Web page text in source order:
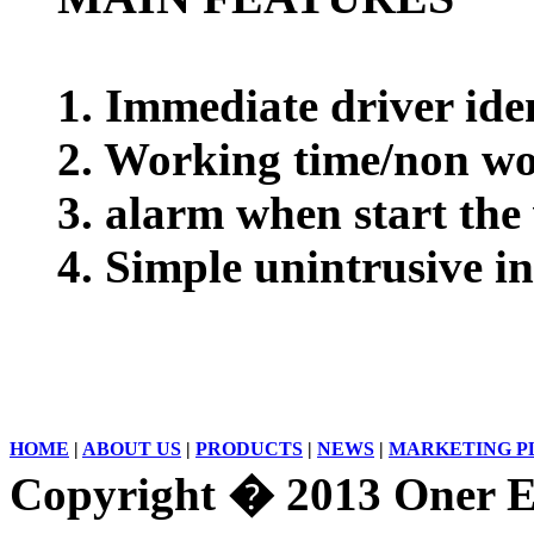
1. Immediate driver
2. Working time/non
3. alarm when start
4. Simple unintrusive
HOME | ABOUT US | PRODUCTS | NEWS | MARKETING
Copyright � 2013 Oner